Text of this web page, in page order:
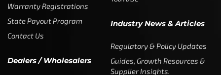
Warranty Registrations
State Payout Program
Contact Us
Dealers / Wholesalers
Industry News & Articles
Regulatory & Policy Updates
Guides, Growth Resources &
Supplier Insights.